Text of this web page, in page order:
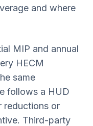
and where
MIP and annual
HECM
same
follows a HUD
reductions or
Third-party